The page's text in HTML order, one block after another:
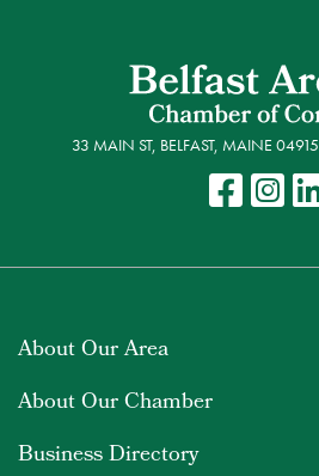
33 MAIN ST, BELFAST, MAINE 04915
About Our Area
About Our Chamber
Business Directory